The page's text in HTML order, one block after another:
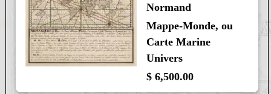
Normand
Mappe-Monde, ou
Carte Marine
Univers
$ 6,500.00